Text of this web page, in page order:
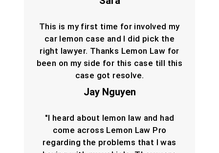
This is my first time for involved my
car lemon case and I did pick the
right lawyer. Thanks Lemon Law for
been on my side for this case till this
case got resolve.
Jay Nguyen
"I heard about lemon law and had
come across Lemon Law Pro
regarding the problems that I was